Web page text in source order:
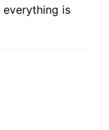
everything is